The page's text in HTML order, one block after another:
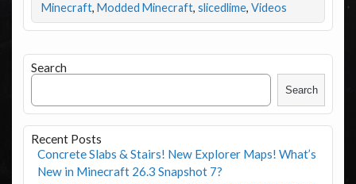
Minecraft, Modded Minecraft, slicedlime, Videos
Search
Search
Recent Posts
Concrete Slabs & Stairs! New Explorer Maps! What’s
New in Minecraft 26.3 Snapshot 7?